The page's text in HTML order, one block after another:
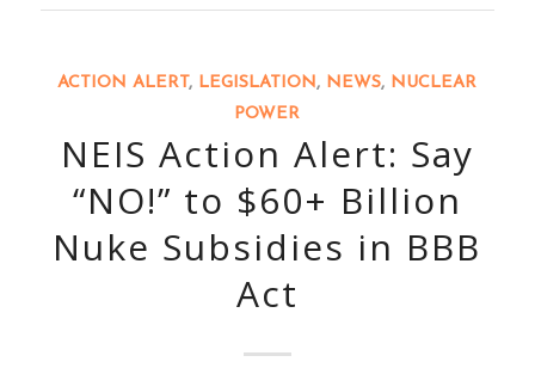
ACTION ALERT, LEGISLATION , NEWS, NUCLEAR
POWER
NEIS Action Alert: Say
“NO!” to $60+ Billion
Nuke Subsidies in BBB
Act